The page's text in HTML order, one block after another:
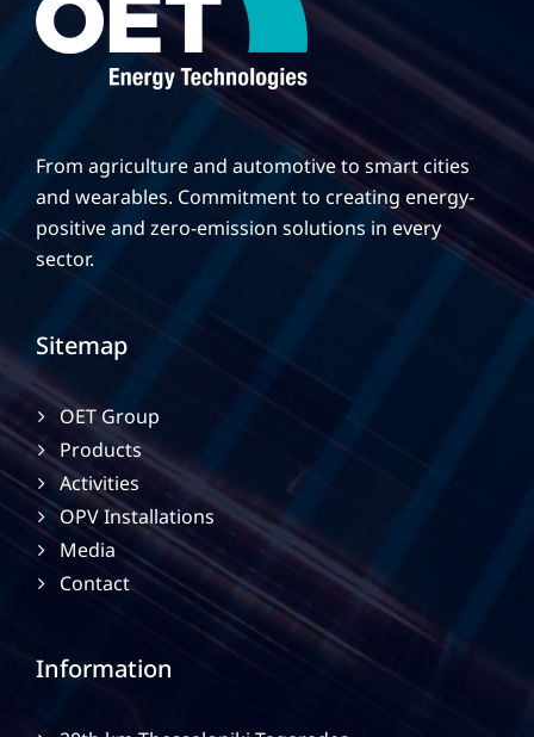
From agriculture and automotive to smart cities
and wearables. Commitment to creating energy-
positive and zero-emission solutions in every
sector.
Sitemap
OET Group
Products
Activities
OPV Installations
Media
Contact
Information